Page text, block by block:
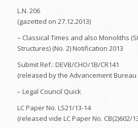
L.N. 206
(gazetted on 27.12.2013)
– Classical Times and also Monoliths
Structures) (No. 2) Notification 2013
Submit Ref.: DEVB/CHO/1B/CR141
(released by the Advancement Bureau
– Legal Council Quick
LC Paper No. LS21/13-14
(released vide LC Paper No. CB(2)602/